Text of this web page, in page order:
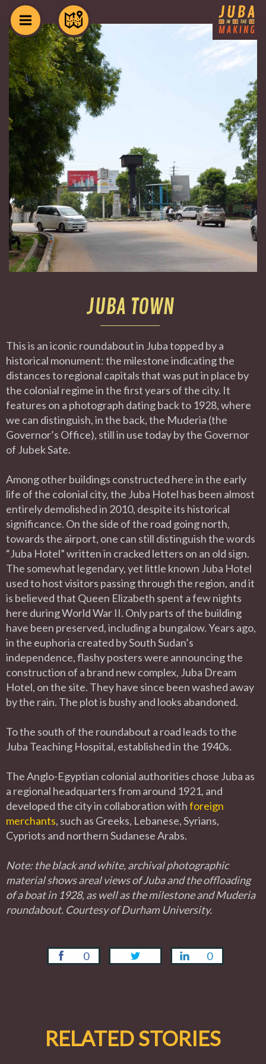
JUBA TOWN
This is an iconic roundabout in Juba topped by a
historical monument: the milestone indicating the
distances to regional capitals that was put in place by
the colonial regime in the first years of the city. It
features on a photograph dating back to 1928, where
we can distinguish, in the back, the Muderia (the
Governor’s Office), still in use today by the Governor
of Jubek Sate.
Among other buildings constructed here in the early
life of the colonial city, the Juba Hotel has been almost
entirely demolished in 2010, despite its historical
significance. On the side of the road going north,
towards the airport, one can still distinguish the words
“Juba Hotel” written in cracked letters on an old sign.
The somewhat legendary, yet little known Juba Hotel
used to host visitors passing through the region, and it
is believed that Queen Elizabeth spent a few nights
here during World War II. Only parts of the building
have been preserved, including a bungalow. Years ago,
in the euphoria created by South Sudan’s
independence, flashy posters were announcing the
construction of a brand new complex, Juba Dream
Hotel, on the site. They have since been washed away
by the rain. The plot is bushy and looks abandoned.
To the south of the roundabout a road leads to the
Juba Teaching Hospital, established in the 1940s.
The Anglo-Egyptian colonial authorities chose Juba as
a regional headquarters from around 1921, and
developed the city in collaboration withforeign
merchants, such as Greeks, Lebanese, Syrians,
Cypriots and northern Sudanese Arabs.
Note: the black and white, archival photographic
material shows areal views of Juba and the offloading
of a boat in 1928, as well as the milestone and Muderia
roundabout. Courtesy of Durham University.
0 0
RELATED STORIES